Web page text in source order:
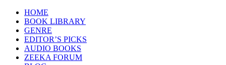
HOME
BOOK LIBRARY
GENRE
EDITOR’S PICKS
AUDIO BOOKS
ZEEKA FORUM